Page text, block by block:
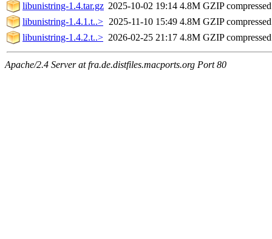
libunistring-1.4.tar.gz 2025-10-02 19:14 4.8M GZIP
libunistring-1.4.1.t..> 2025-11-10 15:49 4.8M GZIP
libunistring-1.4.2.t..> 2026-02-25 21:17 4.8M GZIP
Apache/2.4 Server at fra.de.distfiles.macports.org Port 80